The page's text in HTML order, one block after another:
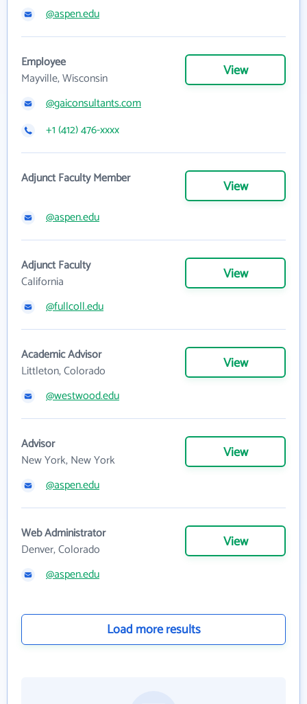
@aspen.edu
Employee
Mayville, Wisconsin
View
@gaiconsultants.com
+1 (412) 476-xxxx
Adjunct Faculty Member View
@aspen.edu
Adjunct Faculty
California
View
@fullcoll.edu
Academic Advisor
Littleton, Colorado
View
@westwood.edu
Advisor
New York, New York
View
@aspen.edu
Web Administrator
Denver, Colorado
View
@aspen.edu
Load more results